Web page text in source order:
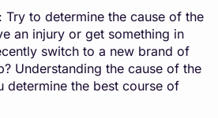
Try to determine the cause of the
an injury or get something in
switch to a new brand of
Understanding the cause of the
determine the best course of